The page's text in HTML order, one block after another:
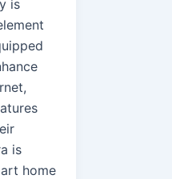
is
is
home